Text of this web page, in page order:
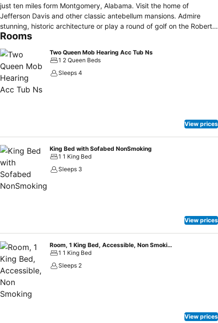
just ten miles form Montgomery, Alabama. Visit the home of
Jefferson Davis and other classic antebellum mansions. Admire
stunning, historic architecture or play a round of golf on the Robert
Trent Golf Course. Experience year-round racing or visit Daniel
Montgomery Museum of Fine Arts, just minutes from the hotel. For a
fun day out for the whole family, take the kids to Montgomery Zoo
or enjoy the Betsy Ann Riverboat tour along the Alabama River.
Rooms
Two Queen Mob Hearing Acc Tub Ns
1 2 Queen Beds
Sleeps 4
View prices
King Bed with Sofabed NonSmoking
1 1 King Bed
Sleeps 3
View prices
Room, 1 King Bed, Accessible, Non Smoking
1 1 King Bed
Sleeps 2
View prices